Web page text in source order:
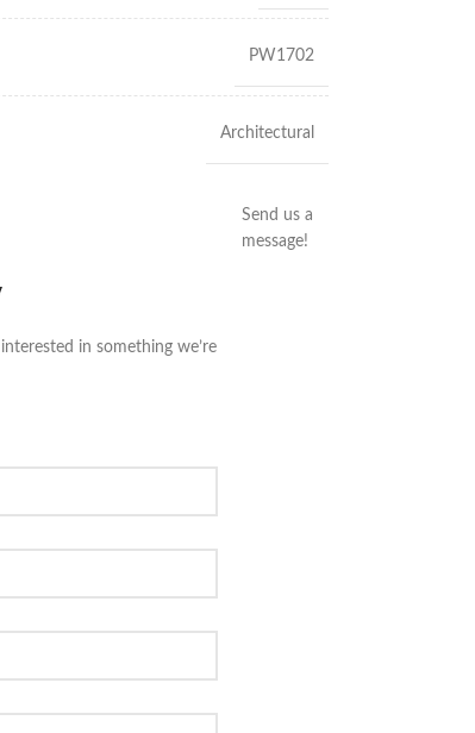
PW1702
Architectural
in something we’re
Send us a
message!